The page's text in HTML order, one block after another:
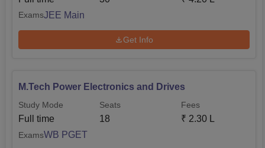
ExamsJEE Main
Get Info
M.Tech Power Electronics and Drives
Study Mode
Full time
Seats
18
Fees
₹ 2.30 L
ExamsWB PGET